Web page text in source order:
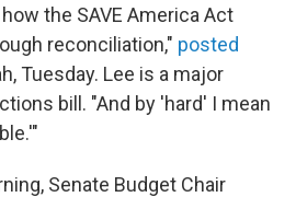
the SAVE America Act
reconciliation," posted
Tuesday. Lee is a major
bill. "And by 'hard' I mean
Senate Budget Chair